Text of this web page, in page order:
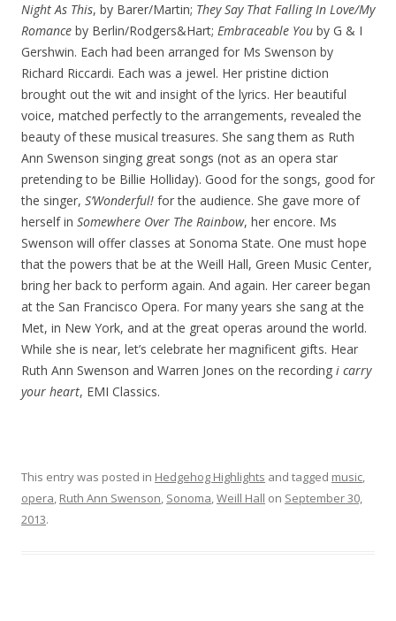
Night As This, by Barer/Martin; They Say That Falling In Love/My
Romance by Berlin/Rodgers&Hart; Embraceable You by G & I
Gershwin. Each had been arranged for Ms Swenson by
Richard Riccardi. Each was a jewel. Her pristine diction
brought out the wit and insight of the lyrics. Her beautiful
voice, matched perfectly to the arrangements, revealed the
beauty of these musical treasures. She sang them as Ruth
Ann Swenson singing great songs (not as an opera star
pretending to be Billie Holliday). Good for the songs, good for
the singer, S’Wonderful! for the audience. She gave more of
herself in Somewhere Over The Rainbow, her encore. Ms
Swenson will offer classes at Sonoma State. One must hope
that the powers that be at the Weill Hall, Green Music Center,
bring her back to perform again. And again. Her career began
at the San Francisco Opera. For many years she sang at the
Met, in New York, and at the great operas around the world.
While she is near, let’s celebrate her magnificent gifts. Hear
Ruth Ann Swenson and Warren Jones on the recording i carry
your heart, EMI Classics.
This entry was posted in Hedgehog Highlights and tagged music,
opera, Ruth Ann Swenson, Sonoma,Weill Hall on September 30,
2013.